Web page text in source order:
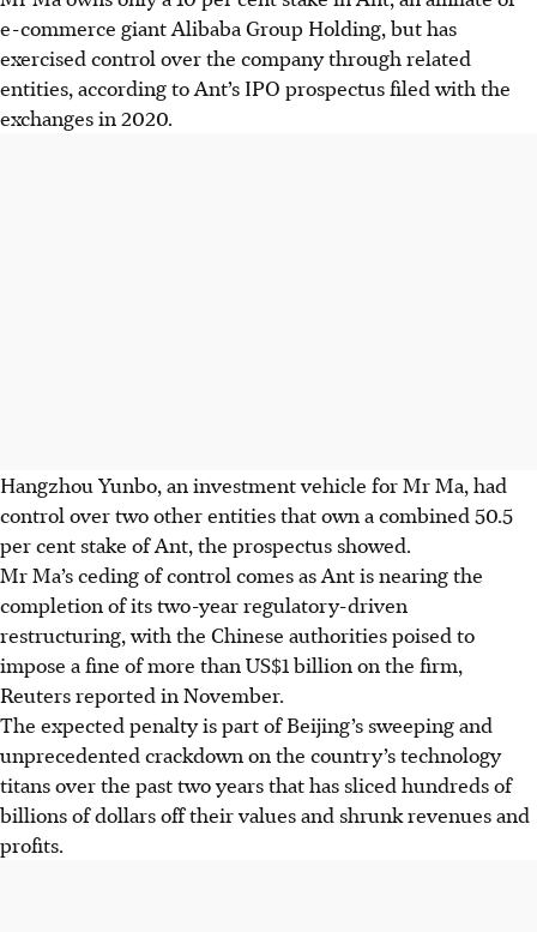
e-commerce giant Alibaba Group Holding, but has
exercised control over the company through related
entities, according to Ant’s IPO prospectus filed with the
exchanges in 2020.
Hangzhou Yunbo, an investment vehicle for Mr Ma, had
control over two other entities that own a combined 50.5
per cent stake of Ant, the prospectus showed.
Mr Ma’s ceding of control comes as Ant is nearing the
completion of its two-year regulatory-driven
restructuring, with the Chinese authorities poised to
impose a fine of more than US$1 billion on the firm,
Reuters reported in November.
The expected penalty is part of Beijing’s sweeping and
unprecedented crackdown on the country’s technology
titans over the past two years that has sliced hundreds of
billions of dollars off their values and shrunk revenues and
profits.